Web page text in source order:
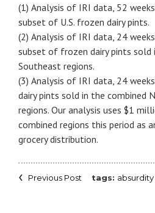
(1) Analysis of IRI data, 52
subset of U.S. frozen dairy pints.
(2) Analysis of IRI data, 24
subset of frozen dairy pints sold
Southeast regions.
(3) Analysis of IRI data, 24
dairy pints sold in the combined
regions. Our analysis uses $1
combined regions this period as
grocery distribution.
Previous Post absurdity